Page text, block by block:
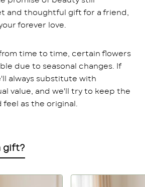
and thoughtful gift for a friend,
forever love.
time to time, certain flowers
due to seasonal changes. If
always substitute with
value, and we'll try to keep the
feel as the original.
gift?